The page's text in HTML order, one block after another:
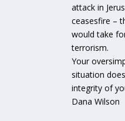
attack in
ceasesfire –
would take
terrorism.
Your
situation
integrity of
Dana Wilson